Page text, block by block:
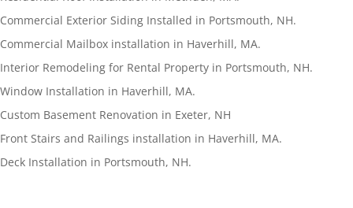
Commercial Exterior Siding Installed in Portsmouth, NH.
Commercial Mailbox installation in Haverhill, MA.
Interior Remodeling for Rental Property in Portsmouth, NH.
Window Installation in Haverhill, MA.
Custom Basement Renovation in Exeter, NH
Front Stairs and Railings installation in Haverhill, MA.
Deck Installation in Portsmouth, NH.